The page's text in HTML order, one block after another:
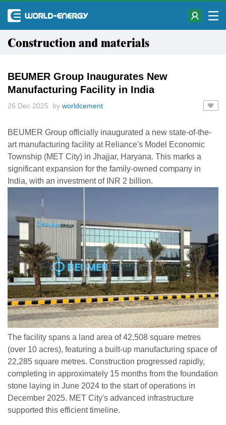
Construction and materials
BEUMER Group Inaugurates New
Manufacturing Facility in India
26 Dec 2025 by worldcement
BEUMER Group officially inaugurated a new state-of-the-
art manufacturing facility at Reliance's Model Economic
Township (MET City) in Jhajjar, Haryana. This marks a
significant expansion for the family-owned company in
India, with an investment of INR 2 billion.
The facility spans a land area of 42,508 square metres
(over 10 acres), featuring a built-up manufacturing space of
22,285 square metres. Construction progressed rapidly,
completing in approximately 15 months from the foundation
stone laying in June 2024 to the start of operations in
December 2025. MET City's advanced infrastructure
supported this efficient timeline.